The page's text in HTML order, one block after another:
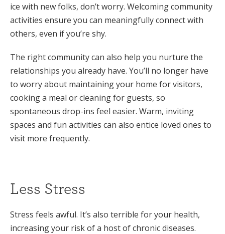
ice with new folks, don’t worry. Welcoming community
activities ensure you can meaningfully connect with
others, even if you’re shy.
The right community can also help you nurture the
relationships you already have. You’ll no longer have
to worry about maintaining your home for visitors,
cooking a meal or cleaning for guests, so
spontaneous drop-ins feel easier. Warm, inviting
spaces and fun activities can also entice loved ones to
visit more frequently.
Less Stress
Stress feels awful. It’s also terrible for your health,
increasing your risk of a host of chronic diseases.